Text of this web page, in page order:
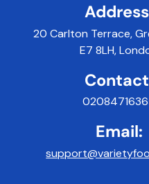
20 Carlton Terrace,
E7 8LH,
Email: